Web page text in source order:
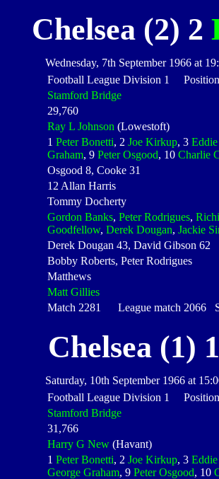
Chelsea (2) 2
Wednesday, 7th September 1966 at
Football League Division 1
Stamford Bridge
29,760
Ray L Johnson (Lowestoft)
1 Peter Bonetti, 2 Joe Kirkup, 3
Graham, 9 Peter Osgood, 10 Charlie
Osgood 8, Cooke 31
12 Allan Harris
Tommy Docherty
Gordon Banks, Peter Rodrigues,
Goodfellow, Derek Dougan, Jackie
Derek Dougan 43, David Gibson 62
Bobby Roberts, Peter Rodrigues
Matthews
Matt Gillies
Match 2281 League match 2066
Chelsea (1)
Saturday, 10th September 1966 at
Football League Division 1
Stamford Bridge
31,766
Harry G New (Havant)
1 Peter Bonetti, 2 Joe Kirkup, 3
George Graham, 9 Peter Osgood, 10